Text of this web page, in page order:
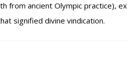
ancient Olympic practice),
signified divine vindication.